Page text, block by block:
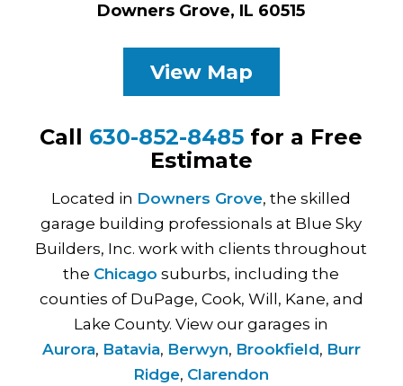
Downers Grove, IL 60515
View Map
Call 630-852-8485 for a Free
Estimate
Located in Downers Grove, the skilled
garage building professionals at Blue Sky
Builders, Inc. work with clients throughout
the Chicago suburbs, including the
counties of DuPage, Cook, Will, Kane, and
Lake County. View our garages in
Aurora, Batavia, Berwyn, Brookfield, Burr
Ridge, Clarendon